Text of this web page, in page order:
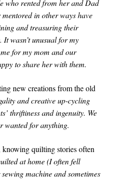
who rented from her and Dad
in other ways have
and treasuring their
wasn’t unusual for my
for my mom and our
to share her with them.
new creations from the old
and creative up-cycling
thriftiness and ingenuity. We
wanted for anything.
quilting stories often
at home (I often fell
machine and sometimes